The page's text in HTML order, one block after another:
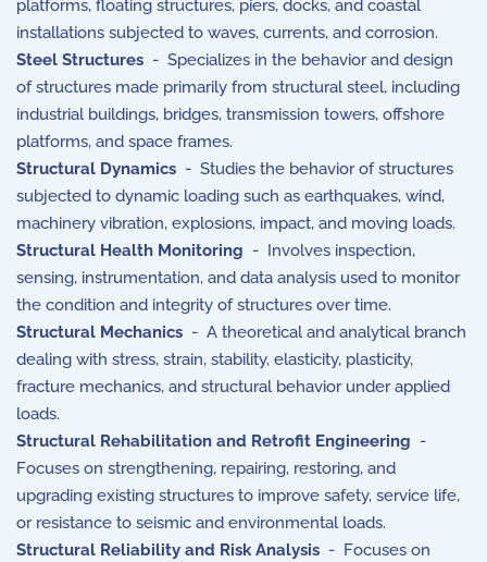
platforms, floating structures, piers, docks, and coastal
installations subjected to waves, currents, and corrosion.
Steel Structures - Specializes in the behavior and design
of structures made primarily from structural steel, including
industrial buildings, bridges, transmission towers, offshore
platforms, and space frames.
Structural Dynamics - Studies the behavior of structures
subjected to dynamic loading such as earthquakes, wind,
machinery vibration, explosions, impact, and moving loads.
Structural Health Monitoring - Involves inspection,
sensing, instrumentation, and data analysis used to monitor
the condition and integrity of structures over time.
Structural Mechanics - A theoretical and analytical branch
dealing with stress, strain, stability, elasticity, plasticity,
fracture mechanics, and structural behavior under applied
loads.
Structural Rehabilitation and Retrofit Engineering -
Focuses on strengthening, repairing, restoring, and
upgrading existing structures to improve safety, service life,
or resistance to seismic and environmental loads.
Structural Reliability and Risk Analysis - Focuses on